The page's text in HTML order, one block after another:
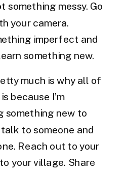
something messy. Go
your camera.
imperfect and
something new.
much is why all of
because I’m
something new to
to someone and
Reach out to your
your village. Share